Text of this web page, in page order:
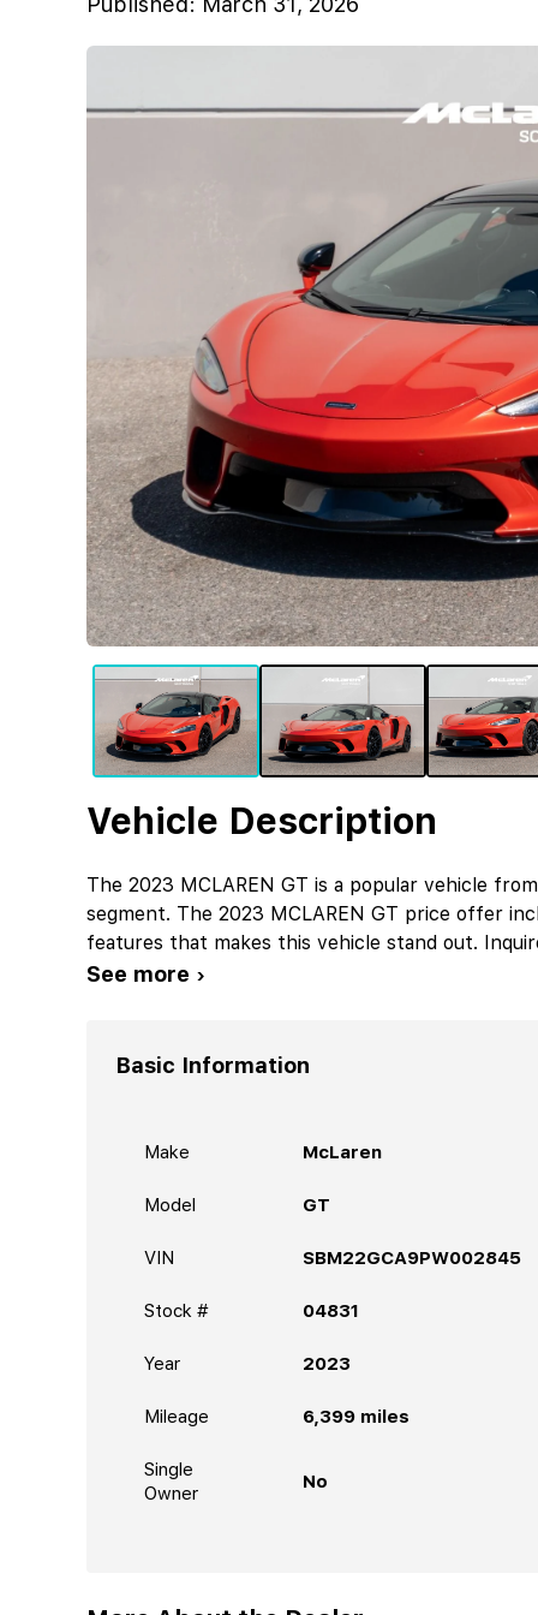
Vehicle Description
The 2023 MCLAREN GT is a popular vehicle
segment. The 2023 MCLAREN GT price offer
features that makes this vehicle stand out.
See more ›
Basic Information
Make McLaren
Model GT
VIN SBM22GCA9PW002845
Stock # 04831
Year 2023
Mileage 6,399 miles
Single
Owner
No